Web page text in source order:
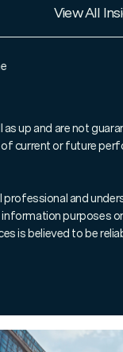
Rest of
View All
up and are not
current or future
and
purposes
is believed to be
is at risk.